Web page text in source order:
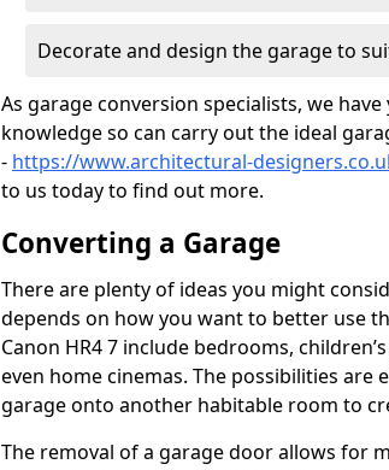
Decorate and design the garage to
As garage conversion specialists, we
knowledge so can carry out the ideal
- https://www.architectural-
to us today to find out more.
Converting a Garage
There are plenty of ideas you might
depends on how you want to better use
Canon HR4 7 include bedrooms,
even home cinemas. The possibilities are
garage onto another habitable room to
The removal of a garage door allows for